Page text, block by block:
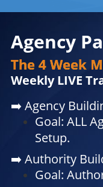
Agency
The 4 Week
Weekly LIVE
➡️ Agency
Goal: ALL
Setup.
➡️ Authority
Goal: